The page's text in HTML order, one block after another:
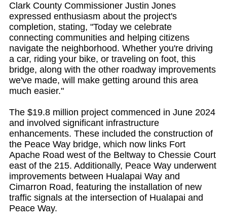
Clark County Commissioner Justin Jones
expressed enthusiasm about the project's
completion, stating, "Today we celebrate
connecting communities and helping citizens
navigate the neighborhood. Whether you're driving
a car, riding your bike, or traveling on foot, this
bridge, along with the other roadway improvements
we've made, will make getting around this area
much easier."
The $19.8 million project commenced in June 2024
and involved significant infrastructure
enhancements. These included the construction of
the Peace Way bridge, which now links Fort
Apache Road west of the Beltway to Chessie Court
east of the 215. Additionally, Peace Way underwent
improvements between Hualapai Way and
Cimarron Road, featuring the installation of new
traffic signals at the intersection of Hualapai and
Peace Way.